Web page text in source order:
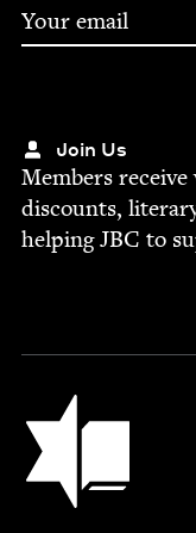
Join Us
Mem­bers
dis­counts,
help­ingJBC to
Jewish Book